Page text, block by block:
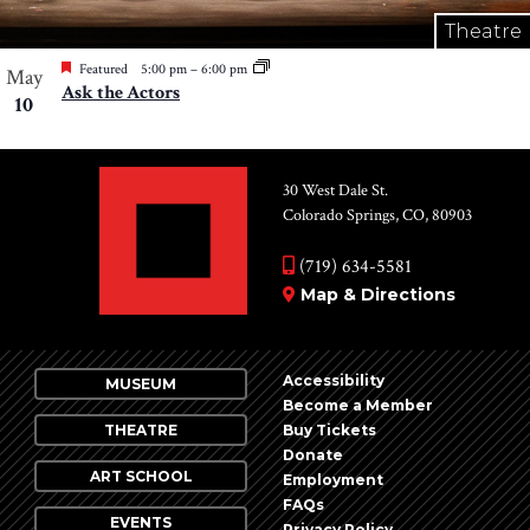
Theatre
May
10
Featured 5:00 pm – 6:00 pm
Ask the Actors
30 West Dale St.
Colorado Springs, CO, 80903
(719) 634-5581
Map & Directions
MUSEUM
THEATRE
ART SCHOOL
EVENTS
Accessibility
Become a Member
Buy Tickets
Donate
Employment
FAQs